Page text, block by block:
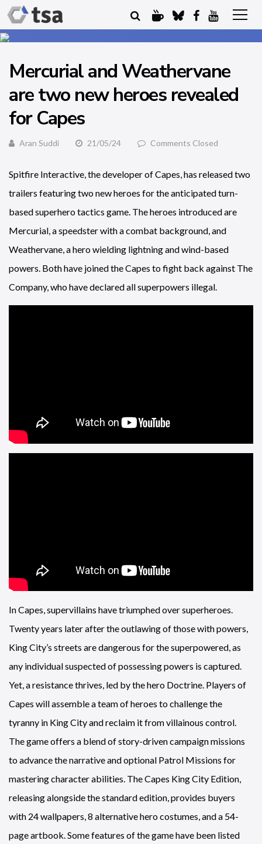
Mercurial and Weathervane
are two new heroes revealed
for Capes
Aran Suddi 21/05/24 Comments Closed
Spitfire Interactive, the developer of Capes, has released two
trailers featuring two new heroes for the anticipated turn-
based superhero tactics game. The heroes introduced are
Mercurial, a speedster with a combat background, and
Weathervane, a hero wielding lightning and wind-based
powers. Both have joined the Capes to fight back against The
Company, who have declared all superpowers illegal.
In Capes, supervillains have triumphed over superheroes.
Twenty years later after the outlawing of those with powers,
King City’s streets are dangerous for the superpowered, as
any individual suspected of possessing powers is captured.
Yet, a resistance thrives, led by the hero Doctrine. Players of
Capes will assemble a team of heroes to challenge the
tyranny in King City and reclaim it from villainous control.
The game offers a blend of story-driven campaign missions
to advance the narrative and optional Patrol Missions for
mastering character abilities. The Capes King City Edition,
releasing alongside the standard edition, provides buyers
with 24 wallpapers, 8 alternative hero costumes, and a 54-
page artbook. Some features of the game have been listed